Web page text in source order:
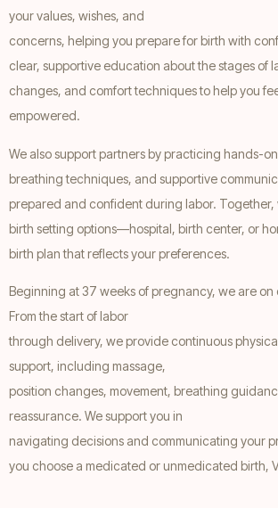
your values, wishes, and
concerns, helping you prepare for birth with
clear, supportive education about the stages of
changes, and comfort techniques to help you
empowered.
We also support partners by practicing hands-
breathing techniques, and supportive
prepared and confident during labor. Together,
birth setting options—hospital, birth center, or
birth plan that reflects your preferences.
Beginning at 37 weeks of pregnancy, we are on
From the start of labor
through delivery, we provide continuous
support, including massage,
position changes, movement, breathing
reassurance. We support you in
navigating decisions and communicating your
you choose a medicated or unmedicated birth,